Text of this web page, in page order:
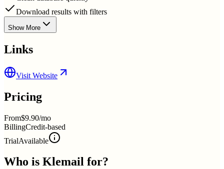
Download results with filters
Show More
Links
Visit Website
Pricing
From$9.90/mo
BillingCredit-based
TrialAvailable
Who is Klemail for?